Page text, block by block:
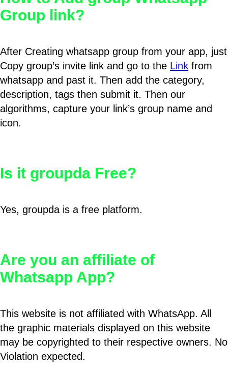
Group link?
After Creating whatsapp group from your app, just
Copy group’s invite link and go to the Link from
whatsapp and past it. Then add the category,
description, tags then submit it. Then our
algorithms, capture your link’s group name and
icon.
Is it groupda Free?
Yes, groupda is a free platform.
Are you an affiliate of
Whatsapp App?
This website is not affiliated with WhatsApp. All
the graphic materials displayed on this website
may be copyrighted to their respective owners. No
Violation expected.